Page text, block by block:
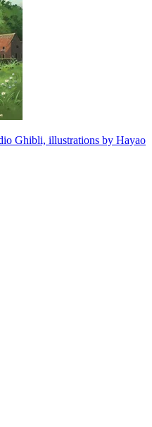
Ghibli, illustrations by Hayao